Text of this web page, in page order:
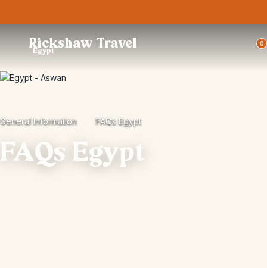
Rickshaw Travel
Egypt
0
General Information FAQs Egypt
FAQs Egypt